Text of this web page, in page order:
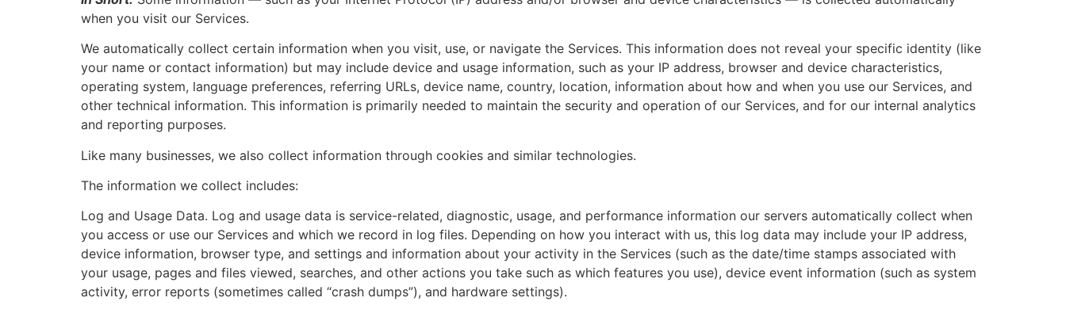
when you visit our Services.
We automatically collect certain information when you visit, use, or navigate the Services. This information does not reveal your specific identity (like
your name or contact information) but may include device and usage information, such as your IP address, browser and device characteristics,
operating system, language preferences, referring URLs, device name, country, location, information about how and when you use our Services, and
other technical information. This information is primarily needed to maintain the security and operation of our Services, and for our internal analytics
and reporting purposes.
Like many businesses, we also collect information through cookies and similar technologies.
The information we collect includes:
Log and Usage Data. Log and usage data is service-related, diagnostic, usage, and performance information our servers automatically collect when
you access or use our Services and which we record in log files. Depending on how you interact with us, this log data may include your IP address,
device information, browser type, and settings and information about your activity in the Services (such as the date/time stamps associated with
your usage, pages and files viewed, searches, and other actions you take such as which features you use), device event information (such as system
activity, error reports (sometimes called “crash dumps”), and hardware settings).